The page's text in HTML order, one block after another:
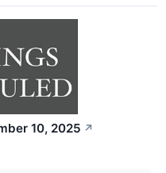
10, 2025 ↗